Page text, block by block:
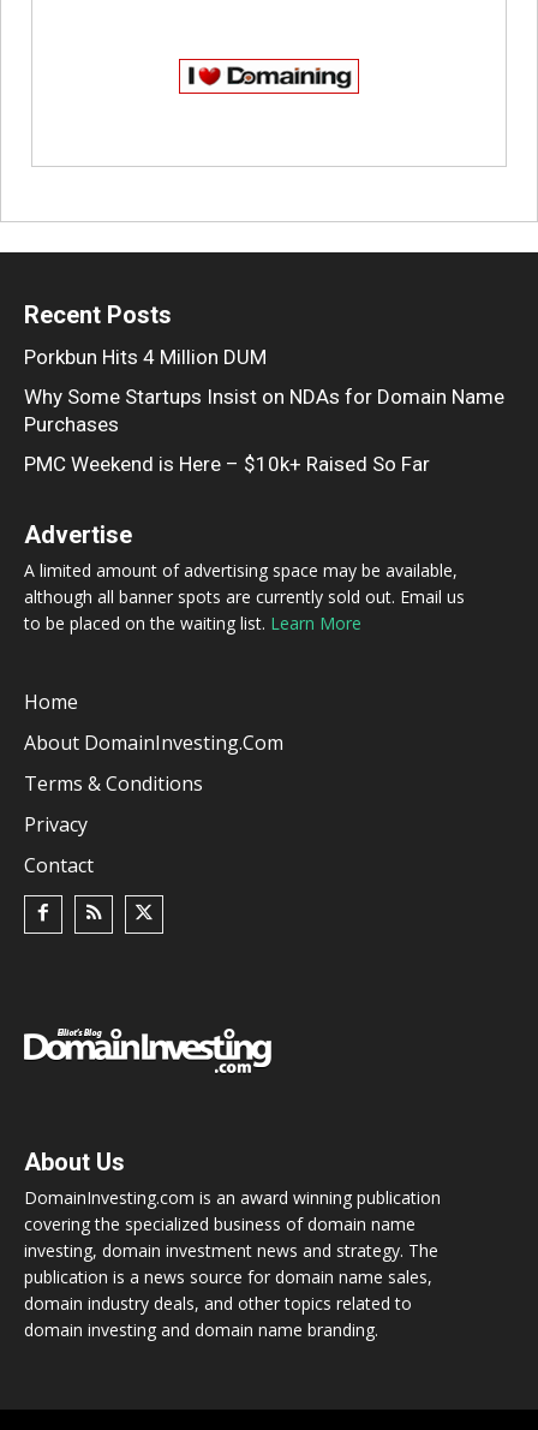
Recent Posts
Porkbun Hits 4 Million DUM
Why Some Startups Insist on NDAs for Domain Name
Purchases
PMC Weekend is Here – $10k+ Raised So Far
Advertise
A limited amount of advertising space may be available,
although all banner spots are currently sold out. Email us
to be placed on the waiting list. Learn More
Home
About DomainInvesting.com
Terms & Conditions
Privacy
Contact
About Us
DomainInvesting.com is an award winning publication
covering the specialized business of domain name
investing, domain investment news and strategy. The
publication is a news source for domain name sales,
domain industry deals, and other topics related to
domain investing and domain name branding.